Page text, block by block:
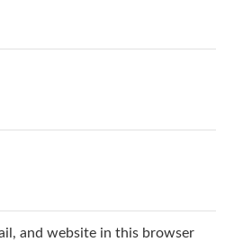
and website in this browser